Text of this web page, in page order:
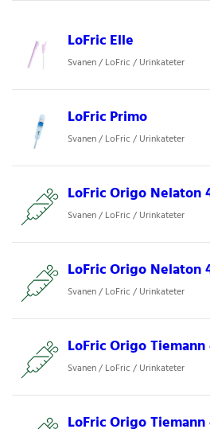
LoFric Elle
Svanen / LoFric / Urinkateter
LoFric Primo
Svanen / LoFric / Urinkateter
LoFric Origo Nelaton
Svanen / LoFric / Urinkateter
LoFric Origo Nelaton
Svanen / LoFric / Urinkateter
LoFric Origo Tiemann
Svanen / LoFric / Urinkateter
LoFric Origo Tiemann